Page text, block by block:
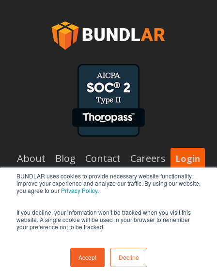
BUNDLAR uses cookies to provide necessary website functionality,
improve your experience and analyze our traffic. By using our website,
you agree to our Privacy Policy.
If you decline, your information won’t be tracked when you visit this
website. A single cookie will be used in your browser to remember
your preference not to be tracked.
Accept Decline
About Blog Contact Careers Login
x-
facebook vimeo linkedin